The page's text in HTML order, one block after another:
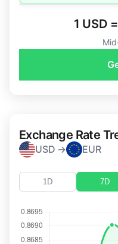
1 USD
Exchange Rate
USD → EUR
1D 7D